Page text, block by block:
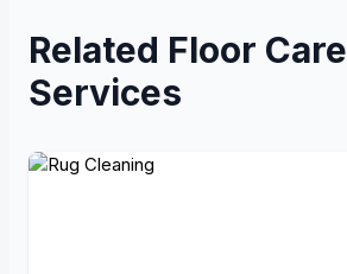
Related Floor Care
Services